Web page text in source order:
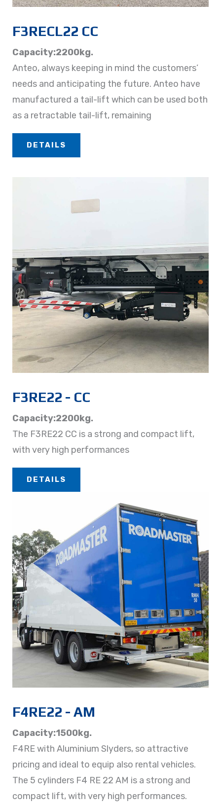
F3RECL22 CC
Capacity:2200kg.
Anteo, always keeping in mind the customers’
needs and anticipating the future. Anteo have
manufactured a tail-lift which can be used both
as a retractable tail-lift, remaining
DETAILS
F3RE22 - CC
Capacity:2200kg.
The F3RE22 CC is a strong and compact lift,
with very high performances
DETAILS
F4RE22 - AM
Capacity:1500kg.
F4RE with Aluminium Slyders, so attractive
pricing and ideal to equip also rental vehicles.
The 5 cylinders F4 RE 22 AM is a strong and
compact lift, with very high performances.